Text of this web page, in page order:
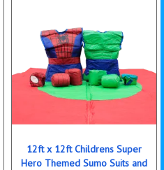
12ft x 12ft Childrens Super
Hero Themed Sumo Suits and